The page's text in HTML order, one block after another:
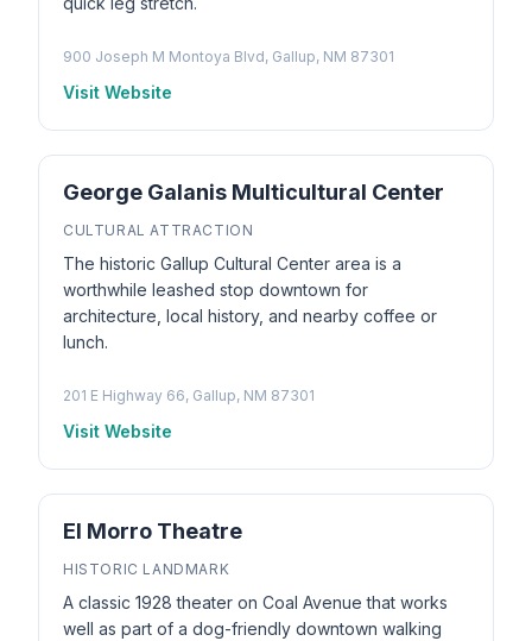
900 Joseph M Montoya Blvd, Gallup, NM 87301
Visit Website
George Galanis Multicultural Center
CULTURAL ATTRACTION
The historic Gallup Cultural Center area is a
worthwhile leashed stop downtown for
architecture, local history, and nearby coffee or
lunch.
201 E Highway 66, Gallup, NM 87301
Visit Website
El Morro Theatre
HISTORIC LANDMARK
A classic 1928 theater on Coal Avenue that works
well as part of a dog-friendly downtown walking